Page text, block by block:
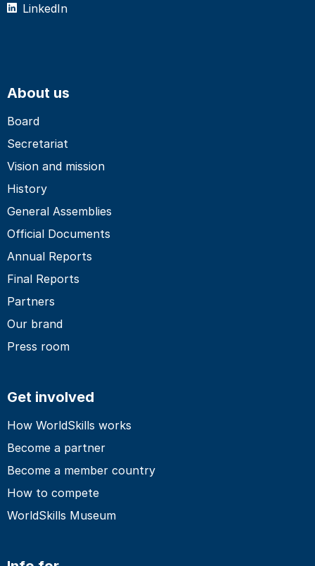
LinkedIn
About us
Board
Secretariat
Vision and mission
History
General Assemblies
Official Documents
Annual Reports
Final Reports
Partners
Our brand
Press room
Get involved
How WorldSkills works
Become a partner
Become a member country
How to compete
WorldSkills Museum